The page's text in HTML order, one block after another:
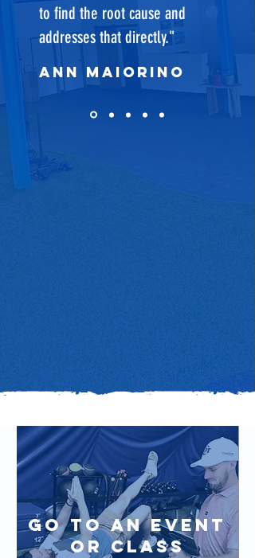
to find the root cause and
addresses that directly."
Ann Maiorino
Go to an event
or class